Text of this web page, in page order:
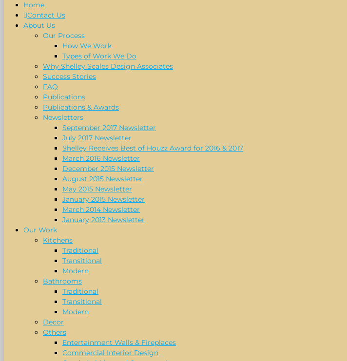
Home
Contact Us
About Us
Our Process
How We Work
Types of Work We Do
Why Shelley Scales Design Associates
Success Stories
FAQ
Publications
Publications & Awards
Newsletters
September 2017 Newsletter
July 2017 Newsletter
Shelley Receives Best of Houzz Award for 2016 & 2017
March 2016 Newsletter
December 2015 Newsletter
August 2015 Newsletter
May 2015 Newsletter
January 2015 Newsletter
March 2014 Newsletter
January 2013 Newsletter
Our Work
Kitchens
Traditional
Transitional
Modern
Bathrooms
Traditional
Transitional
Modern
Decor
Others
Entertainment Walls & Fireplaces
Commercial Interior Design